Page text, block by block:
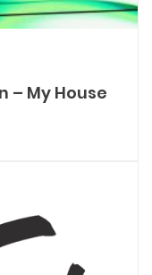
– My House